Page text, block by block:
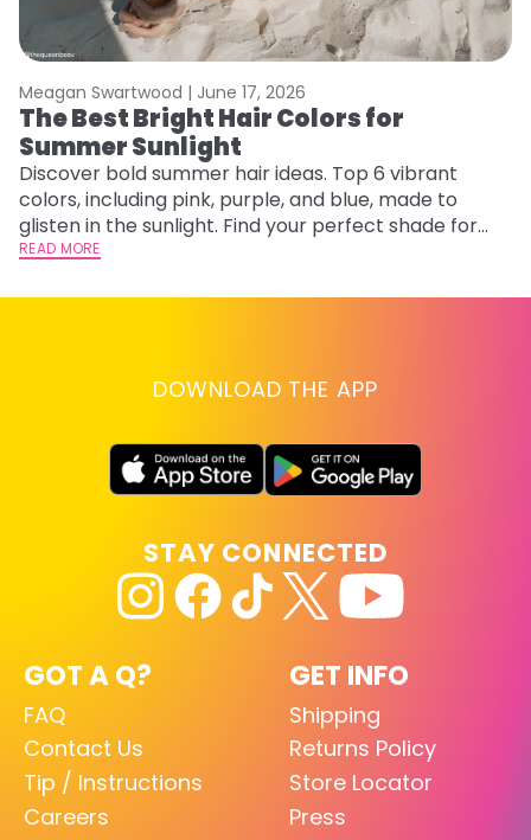
Meagan Swartwood | June 17, 2026
The Best Bright Hair Colors for
Summer Sunlight
Discover bold summer hair ideas. Top 6 vibrant
colors, including pink, purple, and blue, made to
glisten in the sunlight. Find your perfect shade for
summer.
READ MORE
DOWNLOAD THE APP
GOT A Q?
FAQ
Contact Us
Tip / Instructions
Careers
GET INFO
Shipping
Returns Policy
Store Locator
Press
STAY CONNECTED